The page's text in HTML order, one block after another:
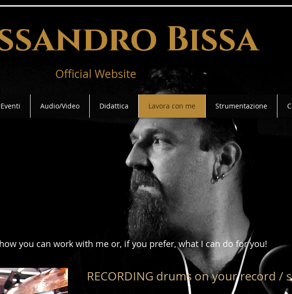
Bissa
Official Website
Audio/Video Didattica Lavora con me Strumentazione
you can work with me or, if you prefer, what I can do for you!
RECORDING drums on your record /